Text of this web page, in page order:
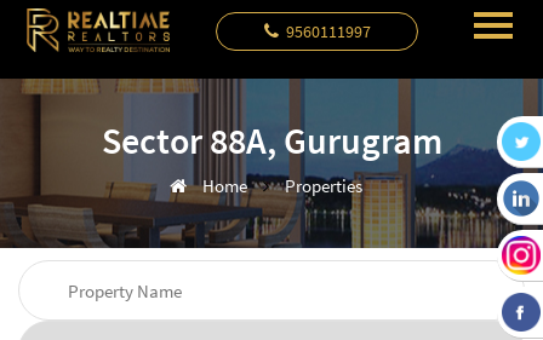
9560111997
Sector 88A, Gurugram
Home Properties